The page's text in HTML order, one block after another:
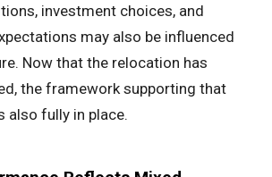
investment choices, and
may also be influenced
Now that the relocation has
the framework supporting that
also fully in place.